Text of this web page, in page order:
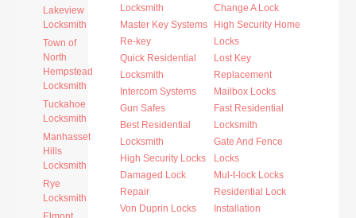
Lakeview
Locksmith
Town of
North
Hempstead
Locksmith
Tuckahoe
Locksmith
Manhasset
Hills
Locksmith
Rye
Locksmith
Locksmith
Master Key Systems
Re-key
Quick Residential
Locksmith
Intercom Systems
Gun Safes
Best Residential
Locksmith
High Security Locks
Damaged Lock
Repair
Von Duprin Locks
Change A Lock
High Security Home
Locks
Lost Key
Replacement
Mailbox Locks
Fast Residential
Locksmith
Gate And Fence
Locks
Mul-t-lock Locks
Residential Lock
Installation